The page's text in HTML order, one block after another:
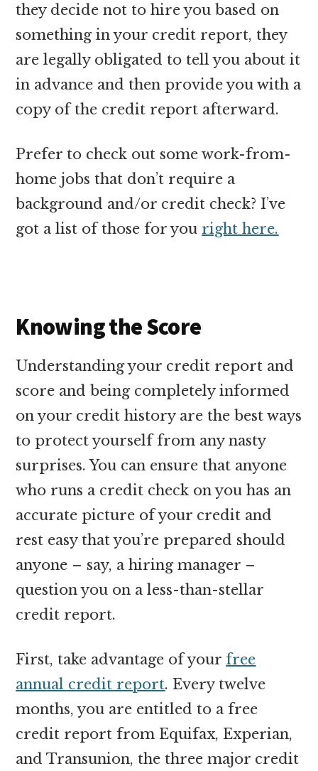
they decide not to hire you based on
something in your credit report, they
are legally obligated to tell you about it
in advance and then provide you with a
copy of the credit report afterward.
Prefer to check out some work-from-
home jobs that don’t require a
background and/or credit check? I’ve
got a list of those for you right here.
Knowing the Score
Understanding your credit report and
score and being completely informed
on your credit history are the best ways
to protect yourself from any nasty
surprises. You can ensure that anyone
who runs a credit check on you has an
accurate picture of your credit and
rest easy that you’re prepared should
anyone – say, a hiring manager –
question you on a less-than-stellar
credit report.
First, take advantage of yourfree
annual credit report. Every twelve
months, you are entitled to a free
credit report from Equifax, Experian,
and Transunion, the three major credit